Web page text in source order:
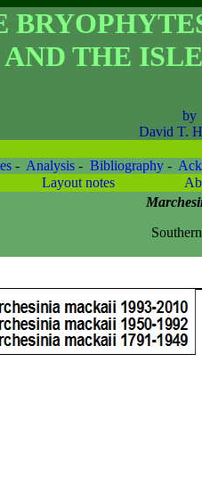
AND THE
by
David T.
- Analysis - Bibliography -
Layout notes